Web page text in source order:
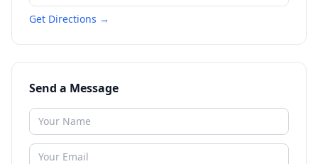
Get Directions →
Send a Message